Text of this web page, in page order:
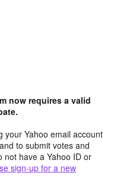
now requires a valid
your Yahoo email account
to submit votes and
not have a Yahoo ID or
sign-up for a new